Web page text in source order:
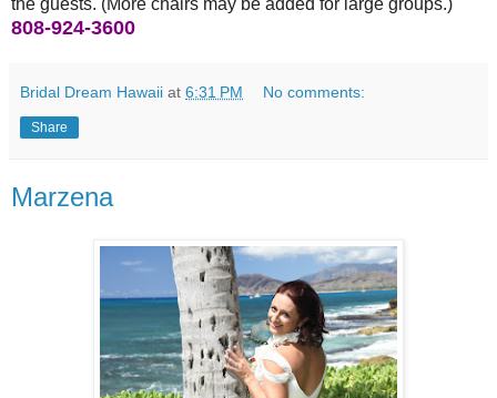
the guests. (More chairs may be added for large groups.)
808-924-3600
Bridal Dream Hawaii at 6:31 PM No comments:
Share
Marzena